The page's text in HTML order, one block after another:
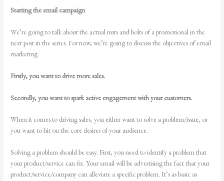
Starting the email campaign
We’re going to talk about the actual nuts and bolts of a promotional in the
next post in the series. For now, we’re going to discuss the objectives of email
marketing.
Firstly, you want to drive more sales.
Secondly, you want to spark active engagement with your customers.
When it comes to driving sales, you either want to solve a problem/issue, or
you want to hit on the core desires of your audience.
Solving a problem should be easy. First, you need to identify a problem that
your product/service can fix. Your email will be advertising the fact that your
product/service/company can alleviate a specific problem. It’s as basic as